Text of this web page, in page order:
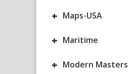
+ Maps-USA
+ Maritime
+ Modern Masters